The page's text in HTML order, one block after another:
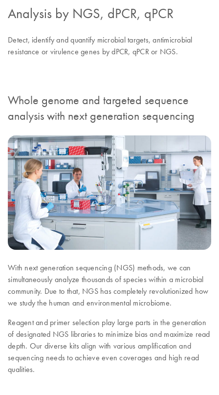
Analysis by NGS, dPCR, qPCR
Detect, identify and quantify microbial targets, antimicrobial
resistance or virulence genes by dPCR, qPCR or NGS.
Whole genome and targeted sequence
analysis with next generation sequencing
With next generation sequencing (NGS) methods, we can
simultaneously analyze thousands of species within a microbial
community. Due to that, NGS has completely revolutionized how
we study the human and environmental microbiome.
Reagent and primer selection play large parts in the generation
of designated NGS libraries to minimize bias and maximize read
depth. Our diverse kits align with various amplification and
sequencing needs to achieve even coverages and high read
qualities.